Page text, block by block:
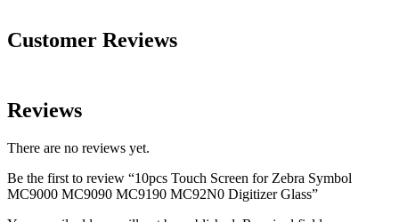
Customer Reviews
Reviews
There are no reviews yet.
Be the first to review “10pcs Touch Screen for Zebra Symbol
MC9000 MC9090 MC9190 MC92N0 Digitizer Glass”